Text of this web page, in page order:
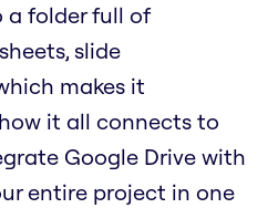
a folder full of
slide
makes it
it all connects to
Google Drive with
entire project in one